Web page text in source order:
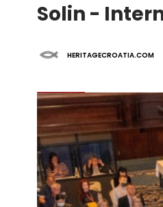
Solin -
HERITAGECROATIA.COM